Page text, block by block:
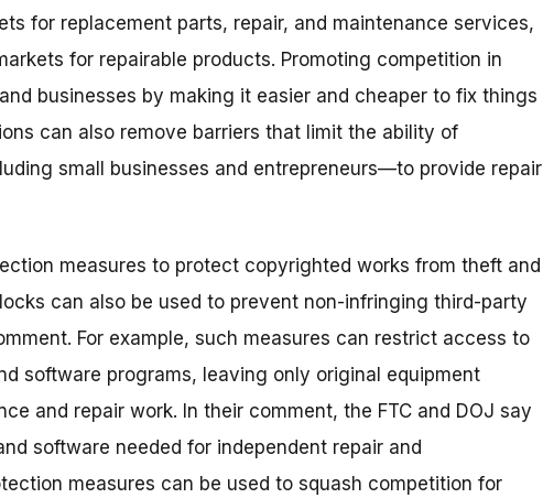
for replacement parts, repair, and maintenance services,
for repairable products. Promoting competition in
businesses by making it easier and cheaper to fix things
can also remove barriers that limit the ability of
small businesses and entrepreneurs—to provide repair
measures to protect copyrighted works from theft and
can also be used to prevent non-infringing third-party
For example, such measures can restrict access to
software programs, leaving only original equipment
and repair work. In their comment, the FTC and DOJ say
software needed for independent repair and
measures can be used to squash competition for